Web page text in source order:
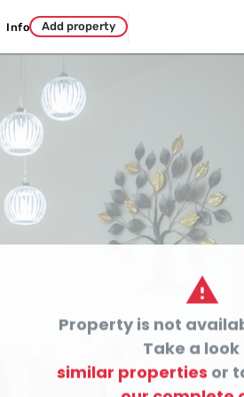
Info Add property

Property is not
Take a
similar properties or